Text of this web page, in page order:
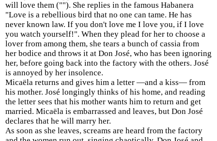
will love them (""). She replies in the famous Habanera
"Love is a rebellious bird that no one can tame. He has
never known law. If you don't love me I love you, if I love
you watch yourself!". When they plead for her to choose a
lover from among them, she tears a bunch of cassia from
her bodice and throws it at Don José, who has been ignoring
her, before going back into the factory with the others. José
is annoyed by her insolence.
Micaëla returns and gives him a letter —and a kiss— from
his mother. José longingly thinks of his home, and reading
the letter sees that his mother wants him to return and get
married. Micaëla is embarrassed and leaves, but Don José
declares that he will marry her.
As soon as she leaves, screams are heard from the factory